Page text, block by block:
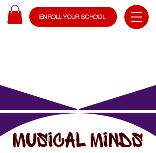
ENROLL YOUR SCHOOL
MUSICAL MINDS